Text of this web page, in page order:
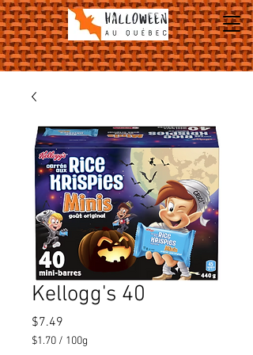
Kellogg's 40
$7.49
$1.70 / 100g